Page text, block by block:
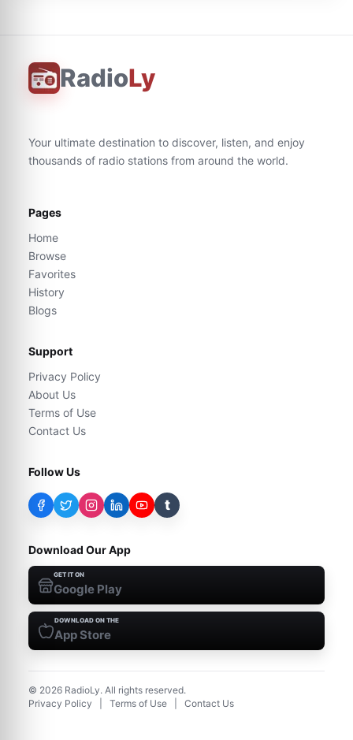
RadioLy
Your ultimate destination to discover, listen, and enjoy
thousands of radio stations from around the world.
Pages
Home
Browse
Favorites
History
Blogs
Support
Privacy Policy
About Us
Terms of Use
Contact Us
Follow Us
t
Download Our App
GET IT ON
Google Play
DOWNLOAD ON THE
App Store
© 2026 RadioLy. All rights reserved.
Privacy Policy
Terms of Use Contact Us